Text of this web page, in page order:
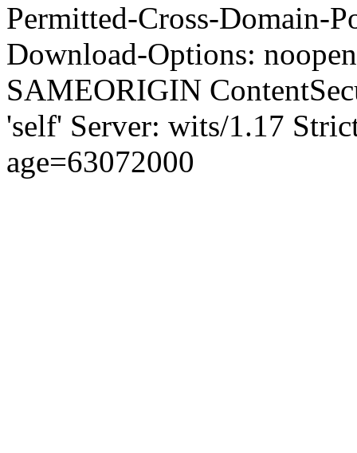
Permitted-Cross-Domain-
Download-Options:
SAMEORIGIN
'self' Server: wits/1.17
age=63072000